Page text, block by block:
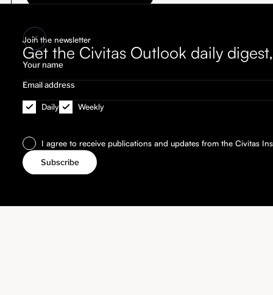
Join the newsletter
Get the Civitas Outlook daily
Daily Weekly
I agree to receive publications and updates from the Civitas